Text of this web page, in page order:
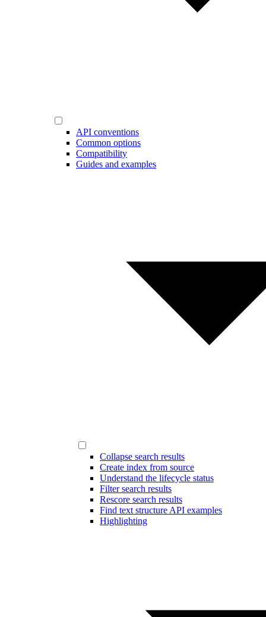
API conventions
Common options
Compatibility
Guides and examples
Collapse search results
Create index from source
Understand the lifecycle status
Filter search results
Rescore search results
Find text structure API examples
Highlighting